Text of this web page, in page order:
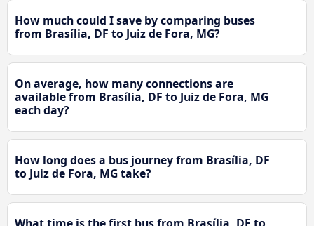
How much could I save by comparing buses
from Brasília, DF to Juiz de Fora, MG?
On average, how many connections are
available from Brasília, DF to Juiz de Fora, MG
each day?
How long does a bus journey from Brasília, DF
to Juiz de Fora, MG take?